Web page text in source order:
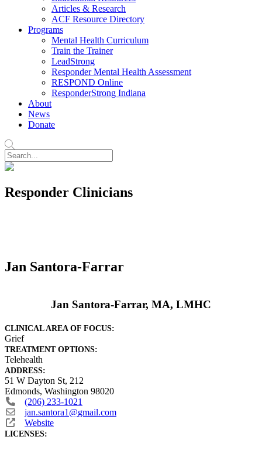
Articles & Research
ACF Resource Directory
Programs
Mental Health Curriculum
Train the Trainer
LeadStrong
Responder Mental Health Assessment
RESPOND Online
ResponderStrong Indiana
About
News
Donate
Responder Clinicians
Jan Santora-Farrar
Jan Santora-Farrar, MA, LMHC
CLINICAL AREA OF FOCUS:
Grief
TREATMENT OPTIONS:
Telehealth
ADDRESS:
51 W Dayton St, 212
Edmonds, Washington 98020
(206) 233-1021
jan.santora1 @gmail.com
Website
LICENSES: